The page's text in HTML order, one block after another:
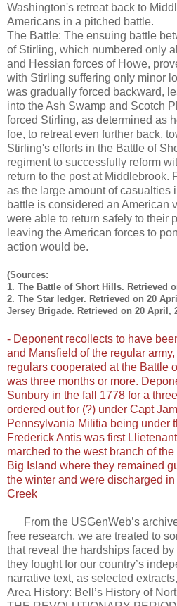
Washington's retreat back to
Americans in a pitched battle.
The Battle: The ensuing battle
of Stirling, which numbered only
and Hessian forces of Howe,
with Stirling suffering only minor
was gradually forced backward,
into the Ash Swamp and Scotch
forced Stirling, as determined as
foe, to retreat even further back,
Stirling's efforts in the Battle of
regiment to successfully reform
return to the post at Middlebrook.
as the large amount of casualties
battle is considered an American
were able to return safely to their
leaving the American forces to
action would be.
(Sources:
1. The Battle of Short Hills. Retrieved
2. The Star ledger. Retrieved on 20
Jersey Brigade. Retrieved on 20 April,
- Deponent recollects to have
and Mansfield of the regular
regulars cooperated at the Battle
was three months or more.
Sunbury in the fall 1778 for a
ordered out for (?) under Capt
Pennsylvania Militia being under
Frederick Antis was first
marched to the west branch of
Big Island where they remained
the winter and were discharged
Creek
From the USGenWeb’s
free research, we are treated to
that reveal the hardships faced
they fought for our country’s
narrative text, as selected
Area History: Bell’s History of